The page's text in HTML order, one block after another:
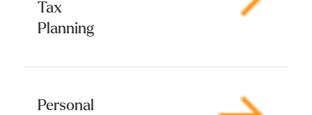
Tax
Planning
Personal